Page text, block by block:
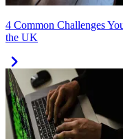
4 Common Challenges
the UK